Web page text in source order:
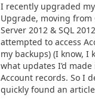
I recently upgraded
Upgrade, moving from
Server 2012 & SQL
attempted to access
my backups) (I know, I
what updates I’d
Account records. So I
quickly found an